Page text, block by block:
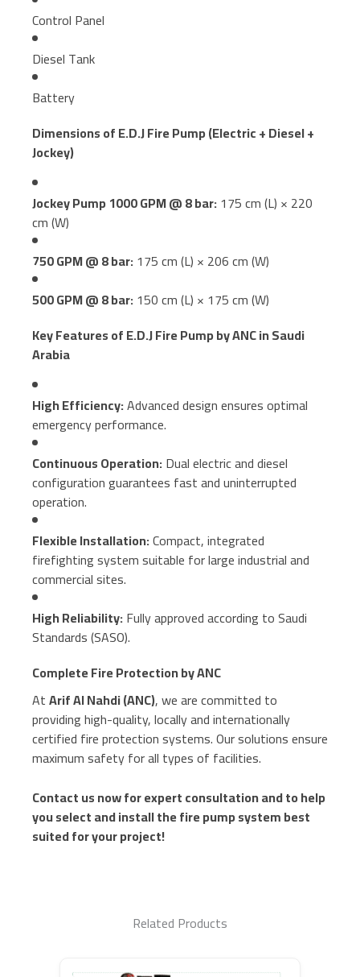
Control Panel
Diesel Tank
Battery
Dimensions of E.D.J Fire Pump (Electric + Diesel +
Jockey)
Jockey Pump 1000 GPM @ 8 bar:175 cm (L) × 220
cm (W)
750 GPM @ 8 bar:175 cm (L) × 206 cm (W)
500 GPM @ 8 bar:150 cm (L) × 175 cm (W)
Key Features of E.D.J Fire Pump by ANC in Saudi
Arabia
High Efficiency:Advanced design ensures optimal
emergency performance.
Continuous Operation:Dual electric and diesel
configuration guarantees fast and uninterrupted
operation.
Flexible Installation:Compact, integrated
firefighting system suitable for large industrial and
commercial sites.
High Reliability:Fully approved according to Saudi
Standards (SASO).
Complete Fire Protection by ANC
AtArif Al Nahdi (ANC), we are committed to
providing high-quality, locally and internationally
certified fire protection systems. Our solutions ensure
maximum safety for all types of facilities.
Contact us now for expert consultation and to help
you select and install the fire pump system best
suited for your project!
Related Products